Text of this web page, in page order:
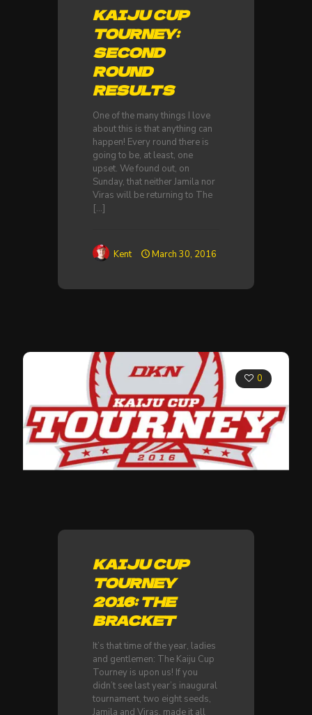
KAIJU CUP
TOURNEY:
SECOND
ROUND
RESULTS
One of the many things I love
about this is that anything can
happen! Every round there is
going to be, at least, one
upset. We found out, on
Sunday, that neither Jamila nor
Viras will be returning to The
[…]
Kent March 30, 2016
0
KAIJU CUP
TOURNEY
2016: THE
BRACKET
It’s that time of the year, ladies
and gentlemen: The Kaiju Cup
Tourney is upon us! If you
didn’t see last year’s inaugural
tournament, two eight seeds,
Jamila and Viras, made it all